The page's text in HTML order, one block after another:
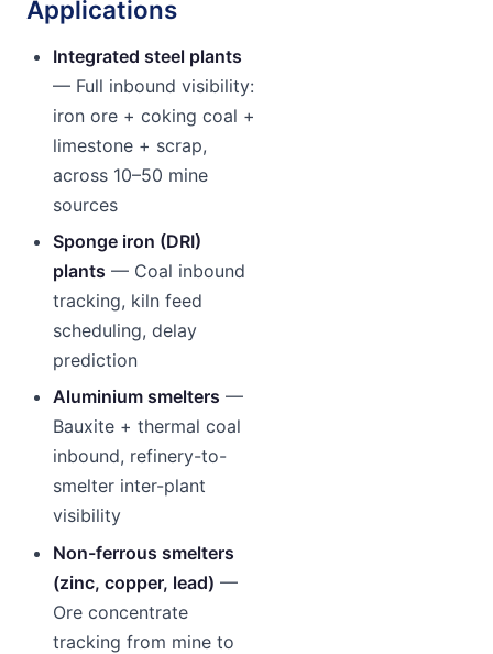
Applications
Integrated steel plants
— Full inbound visibility:
iron ore + coking coal +
limestone + scrap,
across 10–50 mine
sources
Sponge iron (DRI)
plants — Coal inbound
tracking, kiln feed
scheduling, delay
prediction
Aluminium smelters —
Bauxite + thermal coal
inbound, refinery-to-
smelter inter-plant
visibility
Non-ferrous smelters
(zinc, copper, lead) —
Ore concentrate
tracking from mine to